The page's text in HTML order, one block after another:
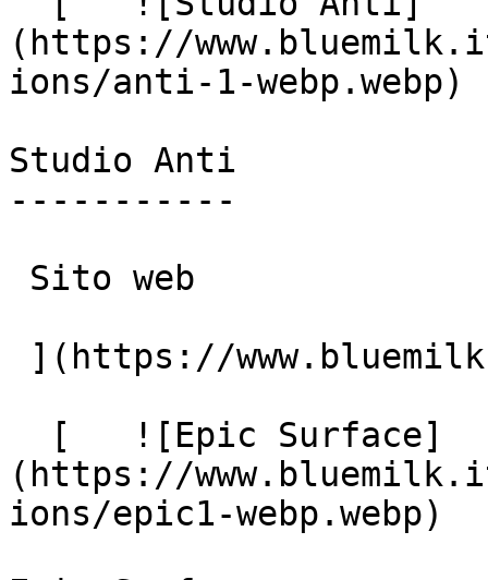
(https://
ions/anti-1-webp.webp)
Studio Anti
-----------
(https://
ions/epic1-webp.webp)